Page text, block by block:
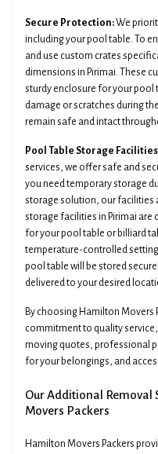
Secure Protection:We
including your pool table. To
and use custom crates
dimensions in Pirimai. These
sturdy enclosure for your pool
damage or scratches during
remain safe and intact
Pool Table Storage
services, we offer safe and
you need temporary storage
storage solution, our facilities
storage facilities in Pirimai are
for your pool table or billiard
temperature-controlled
pool table will be stored
delivered to your desired
By choosing Hamilton Movers
commitment to quality
moving quotes, professional
for your belongings, and
Our Additional Removal
Movers Packers
Hamilton Movers Packers